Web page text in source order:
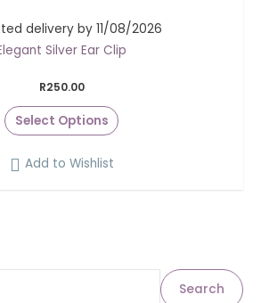
Search
delivery by 11/08/2026
Silver Ear Clip
R250.00
Select Options
Add to Wishlist